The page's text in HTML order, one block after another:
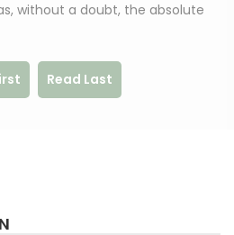
without a doubt, the absolute
Read Last